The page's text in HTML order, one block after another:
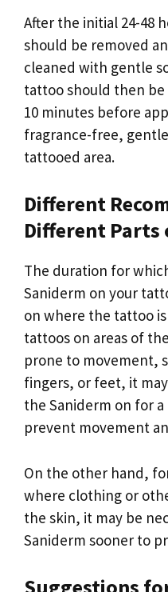
After the initial 24-48
should be removed
cleaned with gentle
tattoo should then
10 minutes before
fragrance-free,
tattooed area.
Different
Different Parts
The duration for
Saniderm on your
on where the tattoo
tattoos on areas of
prone to movement,
fingers, or feet, it
the Saniderm on for
prevent movement
On the other hand,
where clothing or
the skin, it may be
Saniderm sooner to